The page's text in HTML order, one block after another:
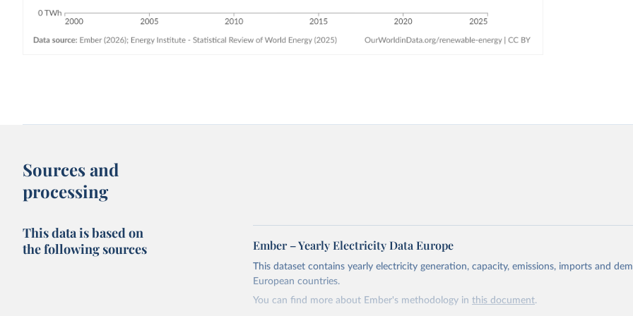
Sources and
processing
This data is based on
the following sources
Ember – Yearly Electricity Data Europe
This dataset contains yearly electricity generation, capacity, emissions, imports and
European countries.
You can find more about Ember's methodology inthis document.